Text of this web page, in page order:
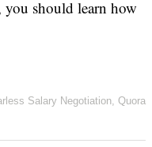
you should learn how
Salary Negotiation, Quora